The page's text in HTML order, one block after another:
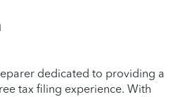
dedicated to providing a
tax filing experience. With